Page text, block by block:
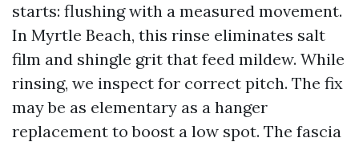
starts: flushing with a measured movement.
In Myrtle Beach, this rinse eliminates salt
film and shingle grit that feed mildew. While
rinsing, we inspect for correct pitch. The fix
may be as elementary as a hanger
replacement to boost a low spot. The fascia